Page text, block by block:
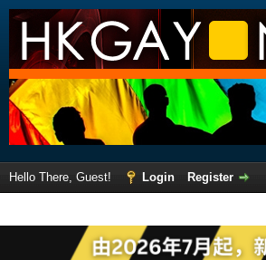
Hello There, Guest! Login
Register